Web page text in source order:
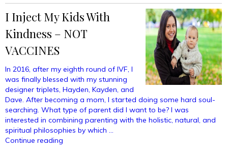
The
Fine
Between
Father”
I Inject My Kids With
Kindness – NOT
VACCINES
In 2016, after my eighth round of IVF, I
was finally blessed with my stunning
designer triplets, Hayden, Kayden, and
Dave. After becoming a mom, I started doing some hard soul-
searching. What type of parent did I want to be? I was
interested in combining parenting with the holistic, natural, and
spiritual philosophies by which …
Continue reading